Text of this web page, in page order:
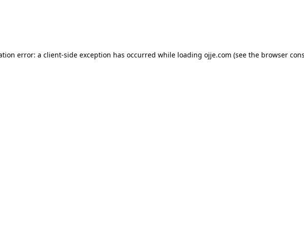
error: a client-side exception has occurred while loading ojje.com (see the browser